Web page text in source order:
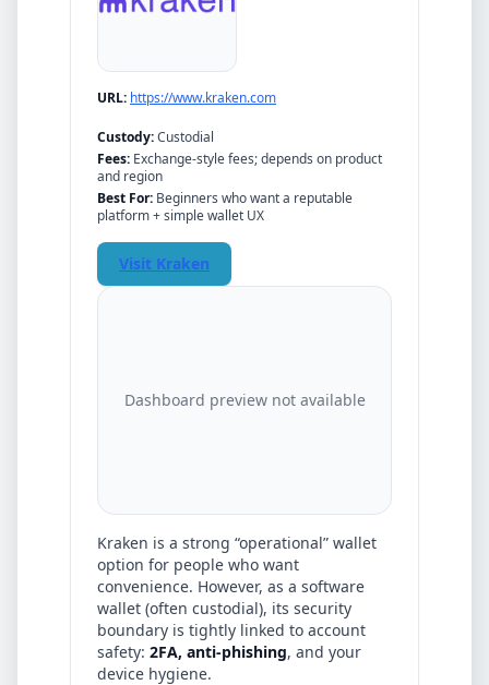
URL: https://www.kraken.com
Custody:Custodial
Fees: Exchange-style fees; depends on product
and region
Best For: Beginners who want a reputable
platform + simple wallet UX
Visit Kraken
Dashboard preview not available
Kraken is a strong “operational” wallet
option for people who want
convenience. However, as a software
wallet (often custodial), its security
boundary is tightly linked to account
safety: 2FA, anti-phishing, and your
device hygiene.